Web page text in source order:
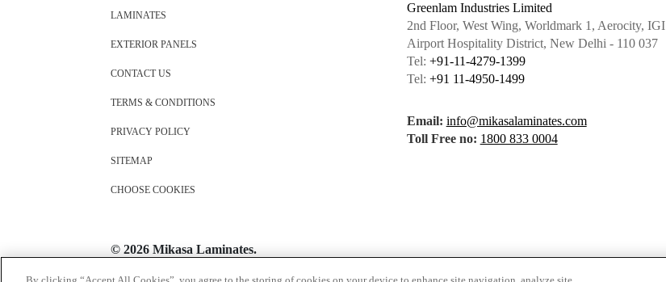
LAMINATES
EXTERIOR PANELS
CONTACT US
TERMS & CONDITIONS
PRIVACY POLICY
SITEMAP
CHOOSE COOKIES
Greenlam Industries Limited
2nd Floor, West Wing, Worldmark 1, Aerocity, IGI
Airport Hospitality District, New Delhi - 110 037
Tel: +91-11-4279-1399
Tel: +91 11-4950-1499
Email: info@mikasalaminates.com
Toll Free no: 1800 833 0004
© 2026 Mikasa Laminates.